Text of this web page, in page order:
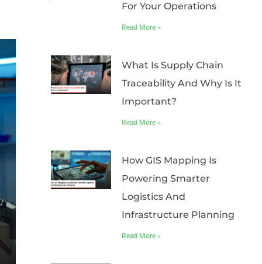
For Your Operations
Read More »
What Is Supply Chain
Traceability And Why Is It
Important?
Read More »
How GIS Mapping Is
Powering Smarter
Logistics And
Infrastructure Planning
Read More »